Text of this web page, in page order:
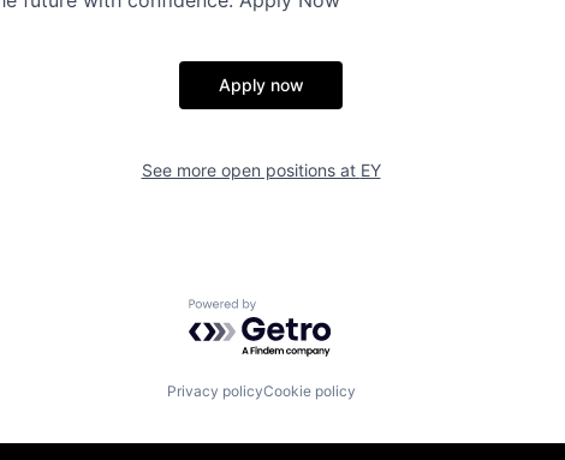
Apply now
See more open positions at EY
Powered by Getro.com
Privacy policyCookie policy